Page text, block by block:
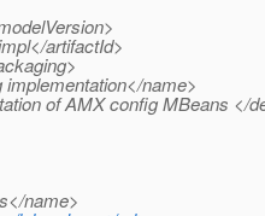
artifactId>
name>
of AMX config MBeans </
name>